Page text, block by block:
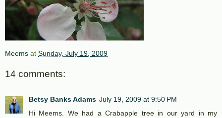
Meems at Sunday, July 19, 2009
14 comments:
Betsy Banks Adams July 19, 2009 at 9:50 PM
Hi Meems. We had a Crabapple tree in our yard in my